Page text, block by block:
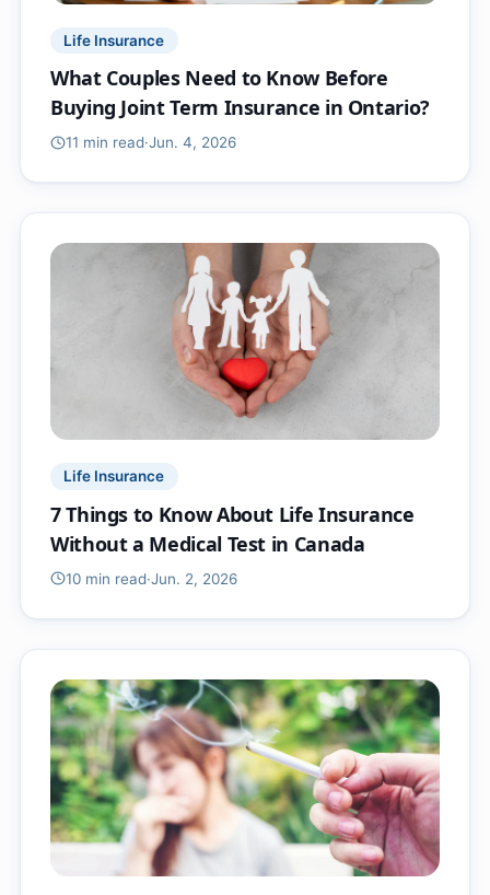
Life Insurance
What Couples Need to Know Before
Buying Joint Term Insurance in Ontario?
11 min read·Jun. 4, 2026
Life Insurance
7 Things to Know About Life Insurance
Without a Medical Test in Canada
10 min read·Jun. 2, 2026